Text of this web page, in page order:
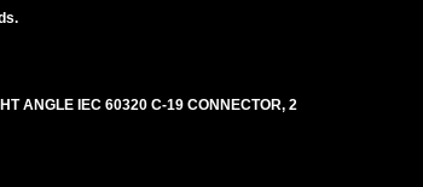
ANGLE IEC 60320 C-19 CONNECTOR, 2